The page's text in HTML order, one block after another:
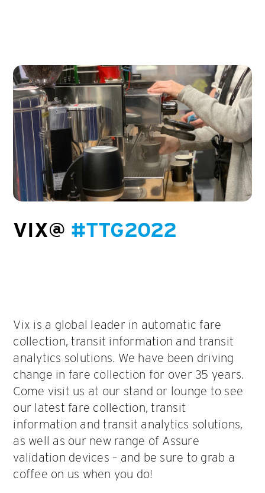
VIX@ #TTG2022
Vix is a global leader in automatic fare
collection, transit information and transit
analytics solutions. We have been driving
change in fare collection for over 35 years.
Come visit us at our stand or lounge to see
our latest fare collection, transit
information and transit analytics solutions,
as well as our new range of Assure
validation devices – and be sure to grab a
coffee on us when you do!